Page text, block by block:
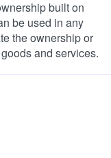
built on
be used in any
the ownership or
and services.